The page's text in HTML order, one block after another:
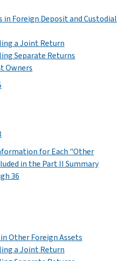
Foreign Deposit and Custodial
a Joint Return
Separate Returns
Owners
for Each "Other
in the Part II Summary
36
Other Foreign Assets
a Joint Return